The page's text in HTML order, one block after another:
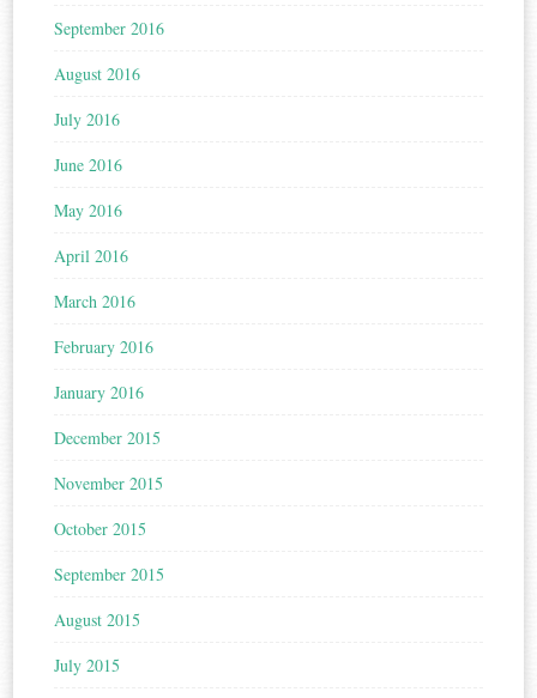
September 2016
August 2016
July 2016
June 2016
May 2016
April 2016
March 2016
February 2016
January 2016
December 2015
November 2015
October 2015
September 2015
August 2015
July 2015